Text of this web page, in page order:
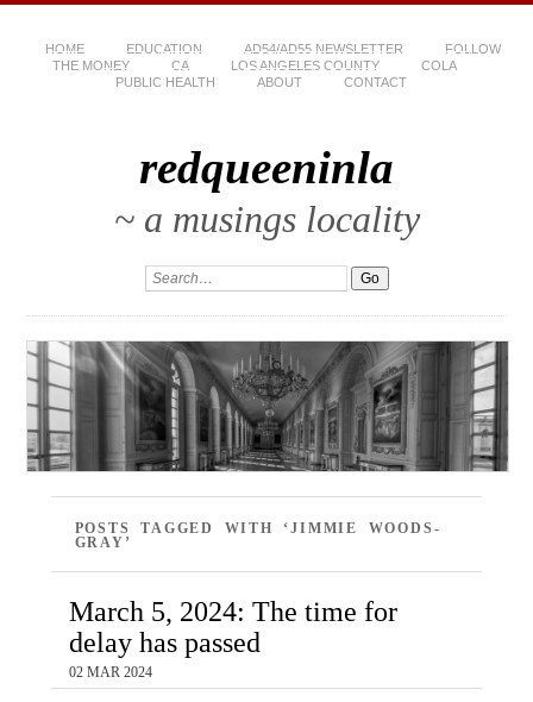
HOME EDUCATION AD54/AD55 NEWSLETTER
FOLLOW
THE MONEY
CA LOS ANGELES COUNTY
COLA
PUBLIC HEALTH
ABOUT CONTACT
redqueeninla
~ a musings locality
POSTS TAGGED WITH ‘JIMMIE WOODS-
GRAY’
March 5, 2024: The time for
delay has passed
02 MAR 2024